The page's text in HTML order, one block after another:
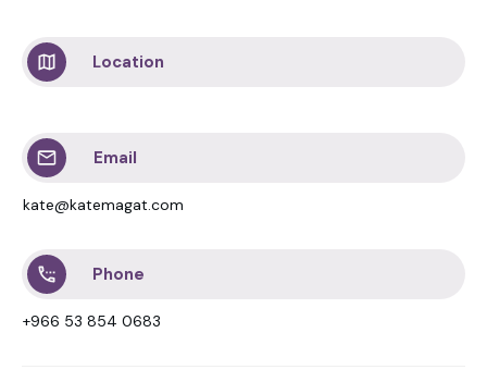
Location
Email
kate@katemagat.com
Phone
+966 53 854 0683